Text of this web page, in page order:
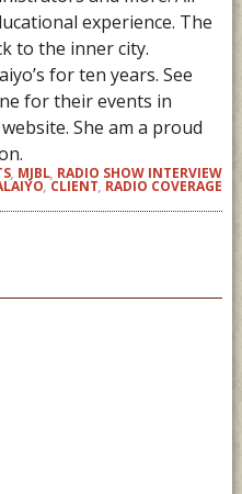
experience. The
to the inner city.
for ten years. See
for their events in
She am a proud
, MJBL, RADIO SHOW INTERVIEW
,CLIENT, RADIO COVERAGE